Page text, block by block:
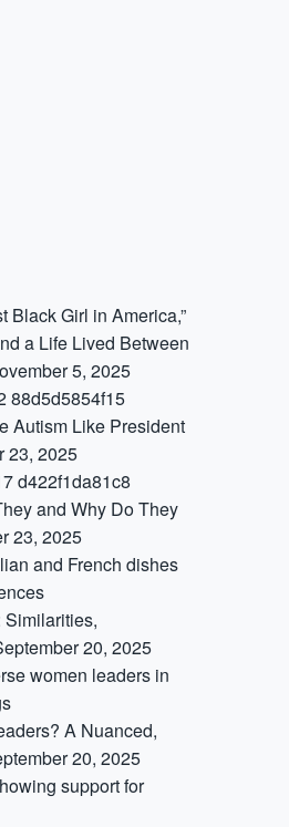
Black Girl in America,”
a Life Lived Between
5, 2025
Autism Like President
23, 2025
and Why Do They
23, 2025
Similarities,
20, 2025
A Nuanced,
20, 2025